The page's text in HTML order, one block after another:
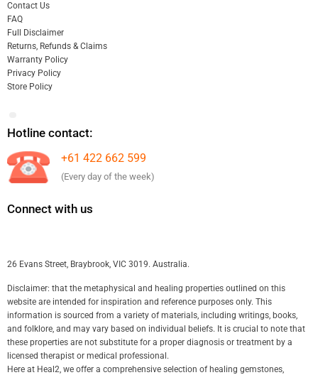
Contact Us
FAQ
Full Disclaimer
Returns, Refunds & Claims
Warranty Policy
Privacy Policy
Store Policy
Hotline contact:
+61 422 662 599
(Every day of the week)
Connect with us
26 Evans Street, Braybrook, VIC 3019. Australia.
Disclaimer: that the metaphysical and healing properties outlined on this
website are intended for inspiration and reference purposes only. This
information is sourced from a variety of materials, including writings, books,
and folklore, and may vary based on individual beliefs. It is crucial to note that
these properties are not substitute for a proper diagnosis or treatment by a
licensed therapist or medical professional.
Here at Heal2, we offer a comprehensive selection of healing gemstones,